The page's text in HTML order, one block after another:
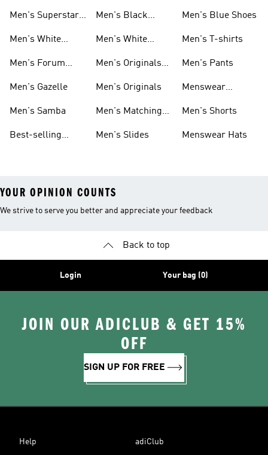
Men's Superstar
Men's White
Sneakers
Men's Forum
Men's Gazelle
Men's Samba
Best-selling
Men's Black
Men's White
Men's Originals
Men's Originals
Men's Matching
Men's Slides
Men's Blue Shoes
Men's T-shirts
Men's Pants
Menswear
Men's Shorts
Menswear Hats
YOUR OPINION COUNTS
We strive to serve you better and appreciate your feedback
Back to top
Login Your bag (0)
JOIN OUR ADICLUB & GET 15%
OFF
SIGN UP FOR FREE
Help adiClub